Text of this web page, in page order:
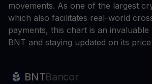
movements. As one of the largest
which also facilitates real-world
payments, this chart is an
BNT and staying updated on its
BNTBancor